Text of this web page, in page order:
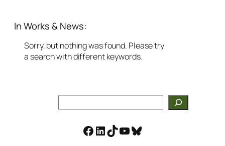
In Works & News:
Sorry, but nothing was found. Please try
a search with different keywords.
Facebook
LinkedIn
TikTok
YouTube
Bluesky